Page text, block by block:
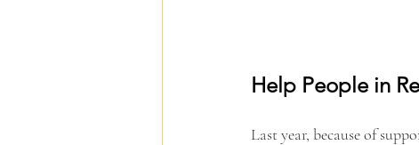
Help People in
Last year, because of